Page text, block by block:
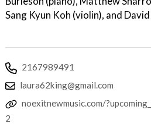
Sang Kyun Koh (violin), and
2167989491
laura62king@gmail.com
noexitnewmusic.com/
2